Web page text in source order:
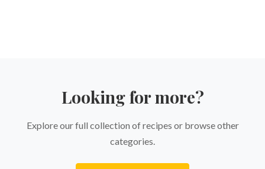
Looking for more?
Explore our full collection of recipes or browse other
categories.